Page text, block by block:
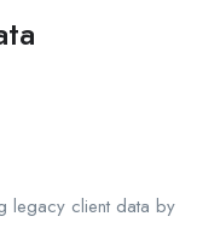
legacy client data by